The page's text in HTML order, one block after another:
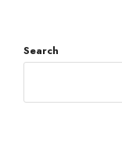
Search